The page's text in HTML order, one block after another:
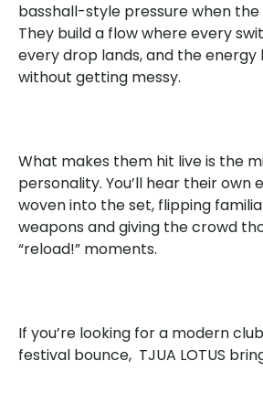
basshall-style pressure when the
They build a flow where every
every drop lands, and the energy
without getting messy.
What makes them hit live is the
personality. You’ll hear their own
woven into the set, flipping
weapons and giving the crowd
“reload!” moments.
If you’re looking for a modern
festival bounce, TJUA LOTUS